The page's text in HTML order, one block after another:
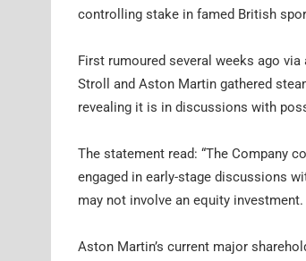
controlling stake in famed British
First rumoured several weeks ago
Stroll and Aston Martin gathered
revealing it is in discussions with
The statement read: “The Company
engaged in early-stage discussions
may not involve an equity
Aston Martin’s current major